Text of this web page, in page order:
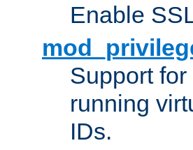
Enable
Support
running
IDs.